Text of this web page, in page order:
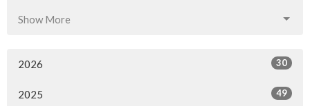
Show More
2026 30
2025 49